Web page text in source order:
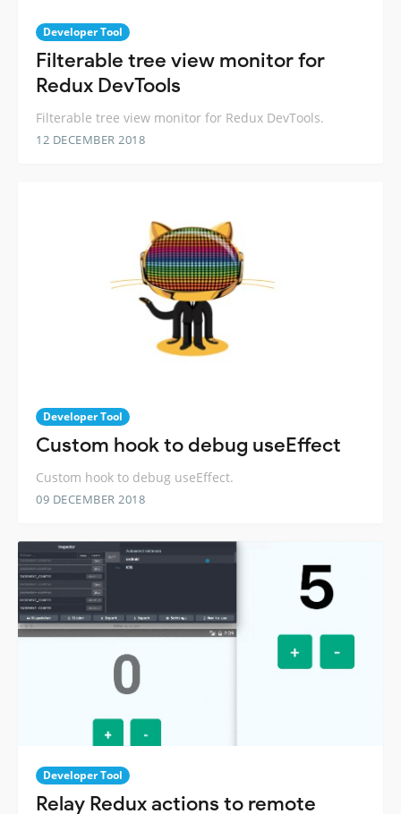
Developer Tool
Filterable tree view monitor for
Redux DevTools
Filterable tree view monitor for Redux DevTools.
12 DECEMBER 2018
Developer Tool
Custom hook to debug useEffect
Custom hook to debug useEffect.
09 DECEMBER 2018
Developer Tool
Relay Redux actions to remote